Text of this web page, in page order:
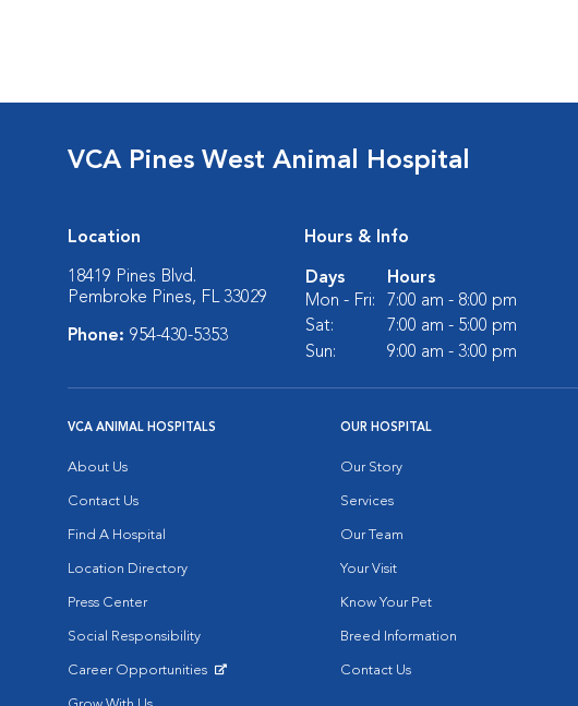
VCA Pines West Animal Hospital
Location
18419 Pines Blvd.
Pembroke Pines, FL 33029
Phone: 954-430-5353
Hours & Info
Days
Hours
Mon - Fri:
7:00 am - 8:00 pm
Sat:
7:00 am - 5:00 pm
Sun:
9:00 am - 3:00 pm
VCA ANIMAL HOSPITALS
About Us
Contact Us
Find A Hospital
Location Directory
Press Center
Social Responsibility
Career Opportunities
OUR HOSPITAL
Our Story
Services
Our Team
Your Visit
Know Your Pet
Breed Information
Contact Us